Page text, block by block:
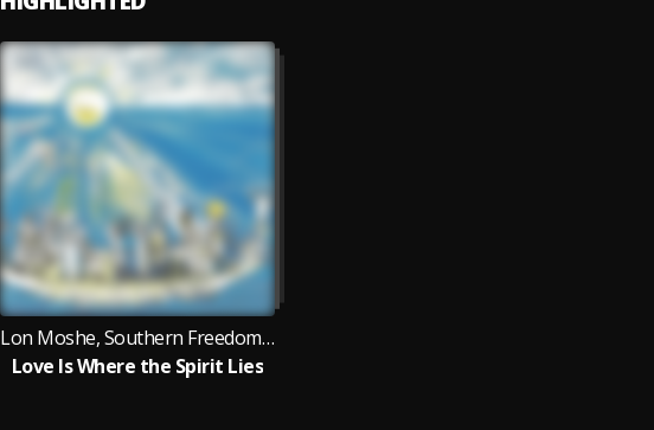
Lon Moshe, Southern Freedom Arkestra, Black Fire
Love Is Where the Spirit Lies